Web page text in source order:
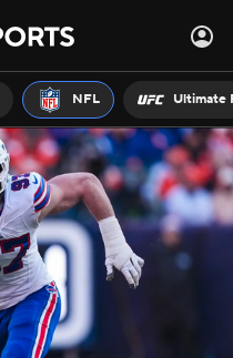
NFL Ultimate